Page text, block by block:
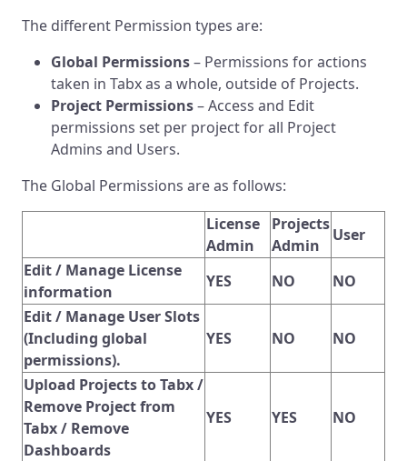
The different Permission types are:
Global Permissions– Permissions for actions
taken in Tabx as a whole, outside of Projects.
Project Permissions– Access and Edit
permissions set per project for all Project
Admins and Users.
The Global Permissions are as follows:
License
Admin
Projects
Admin
User
Edit / Manage License
information
YES NO
NO
Edit / Manage User Slots
(Including global
permissions).
YES NO NO
Upload Projects to Tabx /
Remove Project from
Tabx / Remove
Dashboards
YES YES NO